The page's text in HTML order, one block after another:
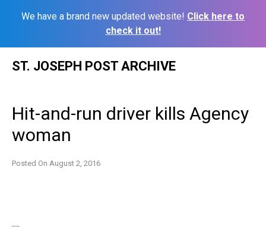
We have a brand new updated website! Click here to
check it out!
ST. JOSEPH POST ARCHIVE
Hit-and-run driver kills Agency
woman
Posted On August 2, 2016